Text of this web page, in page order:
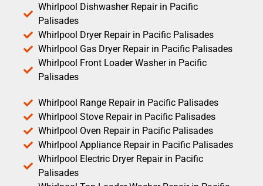
Whirlpool Dishwasher Repair in Pacific
Palisades
Whirlpool Dryer Repair in Pacific Palisades
Whirlpool Gas Dryer Repair in Pacific Palisades
Whirlpool Front Loader Washer in Pacific
Palisades
Whirlpool Range Repair in Pacific Palisades
Whirlpool Stove Repair in Pacific Palisades
Whirlpool Oven Repair in Pacific Palisades
Whirlpool Appliance Repair in Pacific Palisades
Whirlpool Electric Dryer Repair in Pacific
Palisades